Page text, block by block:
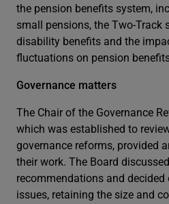
the pension benefits system,
small pensions, the Two-Track
disability benefits and the
fluctuations on pension
Governance matters
The Chair of the Governance
which was established to
governance reforms, provided
their work. The Board
recommendations and
issues, retaining the size and